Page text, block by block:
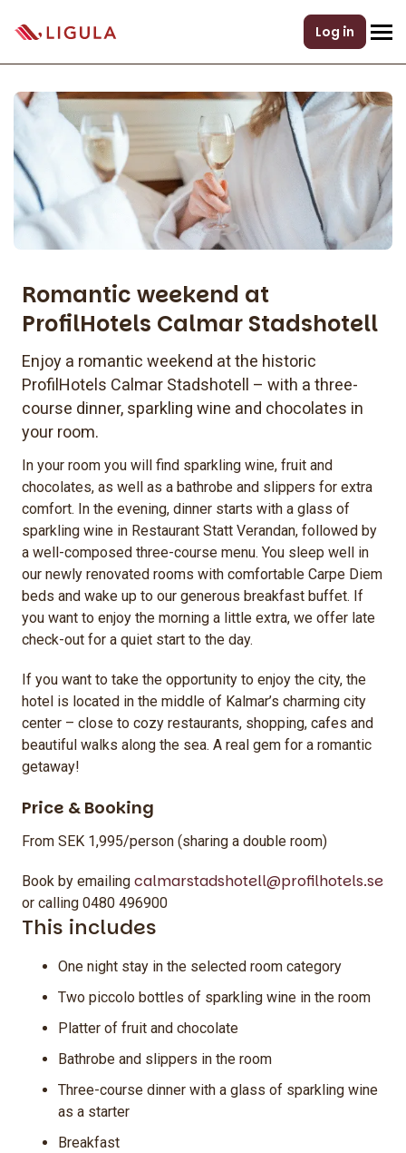
Log in
Romantic weekend at
ProfilHotels Calmar Stadshotell
Enjoy a romantic weekend at the historic
ProfilHotels Calmar Stadshotell – with a three-
course dinner, sparkling wine and chocolates in
your room.
In your room you will find sparkling wine, fruit and
chocolates, as well as a bathrobe and slippers for extra
comfort. In the evening, dinner starts with a glass of
sparkling wine in Restaurant Statt Verandan, followed by
a well-composed three-course menu. You sleep well in
our newly renovated rooms with comfortable Carpe Diem
beds and wake up to our generous breakfast buffet. If
you want to enjoy the morning a little extra, we offer late
check-out for a quiet start to the day.
If you want to take the opportunity to enjoy the city, the
hotel is located in the middle of Kalmar’s charming city
center – close to cozy restaurants, shopping, cafes and
beautiful walks along the sea. A real gem for a romantic
getaway!
Price & Booking
From SEK 1,995/person (sharing a double room)
Book by emailing calmarstadshotell@profilhotels.se
or calling 0480 496900
This includes
One night stay in the selected room category
Two piccolo bottles of sparkling wine in the room
Platter of fruit and chocolate
Bathrobe and slippers in the room
Three-course dinner with a glass of sparkling wine
as a starter
Breakfast